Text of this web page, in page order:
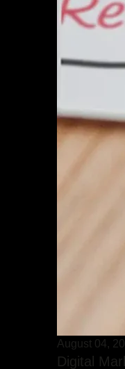
August 04,
Digital